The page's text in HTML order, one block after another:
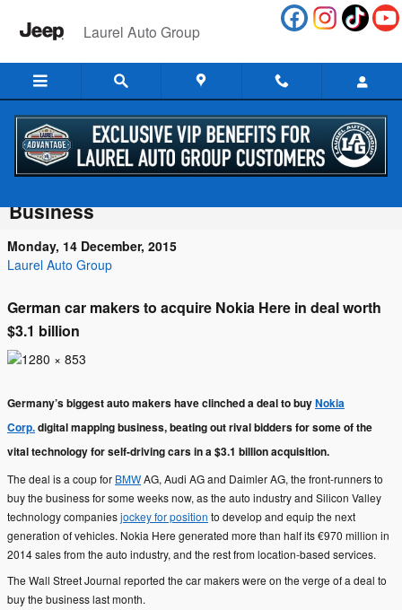
Laurel Auto Group
Luxury Automakers BMW, Daimler and
Business
Monday, 14 December, 2015
Laurel Auto Group
German car makers to acquire Nokia Here in deal worth
$3.1 billion
Germany’s biggest auto makers have clinched a deal to buyNokia
Corp.digital mapping business, beating out rival bidders for some of the
vital technology for self-driving cars in a $3.1 billion acquisition.
The deal is a coup for BMWAG, Audi AG and Daimler AG, the front-runners to
buy the business for some weeks now, as the auto industry and Silicon Valley
technology companiesjockey for position to develop and equip the next
generation of vehicles. Nokia Here generated more than half its €970 million in
2014 sales from the auto industry, and the rest from location-based services.
The Wall Street Journal reported the car makers were on the verge of a deal to
buy the business last month.